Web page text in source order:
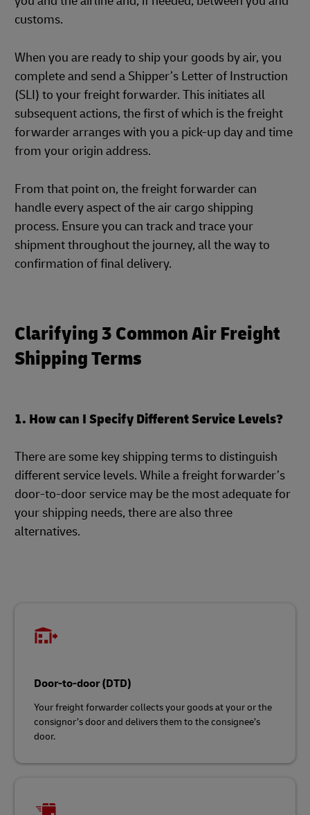
customs.
When you are ready to ship your goods by air, you
complete and send a Shipper’s Letter of Instruction
(SLI) to your freight forwarder. This initiates all
subsequent actions, the first of which is the freight
forwarder arranges with you a pick-up day and time
from your origin address.
From that point on, the freight forwarder can
handle every aspect of the air cargo shipping
process. Ensure you can track and trace your
shipment throughout the journey, all the way to
confirmation of final delivery.
Clarifying 3 Common Air Freight
Shipping Terms
1. How can I Specify Different Service Levels?
There are some key shipping terms to distinguish
different service levels. While a freight forwarder’s
door-to-door service may be the most adequate for
your shipping needs, there are also three
alternatives.
Door-to-door (DTD)
Your freight forwarder collects your goods at your or the
consignor’s door and delivers them to the consignee’s
door.